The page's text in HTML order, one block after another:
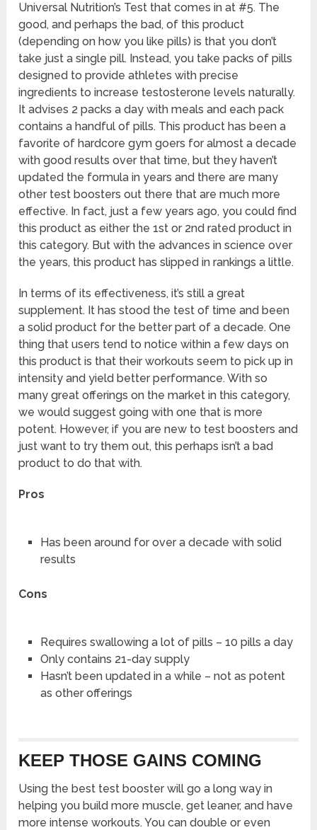
Universal Nutrition’s Test that comes in at #5. The
good, and perhaps the bad, of this product
(depending on how you like pills) is that you don’t
take just a single pill. Instead, you take packs of pills
designed to provide athletes with precise
ingredients to increase testosterone levels naturally.
It advises 2 packs a day with meals and each pack
contains a handful of pills. This product has been a
favorite of hardcore gym goers for almost a decade
with good results over that time, but they haven’t
updated the formula in years and there are many
other test boosters out there that are much more
effective. In fact, just a few years ago, you could find
this product as either the 1st or 2nd rated product in
this category. But with the advances in science over
the years, this product has slipped in rankings a little.
In terms of its effectiveness, it’s still a great
supplement. It has stood the test of time and been
a solid product for the better part of a decade. One
thing that users tend to notice within a few days on
this product is that their workouts seem to pick up in
intensity and yield better performance. With so
many great offerings on the market in this category,
we would suggest going with one that is more
potent. However, if you are new to test boosters and
just want to try them out, this perhaps isn’t a bad
product to do that with.
Pros
Has been around for over a decade with solid
results
Cons
Requires swallowing a lot of pills – 10 pills a day
Only contains 21-day supply
Hasn’t been updated in a while – not as potent
as other offerings
KEEP THOSE GAINS COMING
Using the best test booster will go a long way in
helping you build more muscle, get leaner, and have
more intense workouts. You can double or even